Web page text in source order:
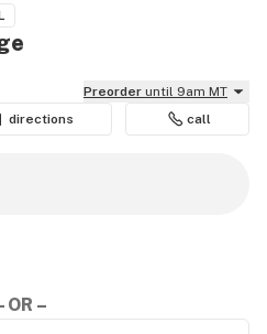
Preorder until 9am MT
directions call
OR –